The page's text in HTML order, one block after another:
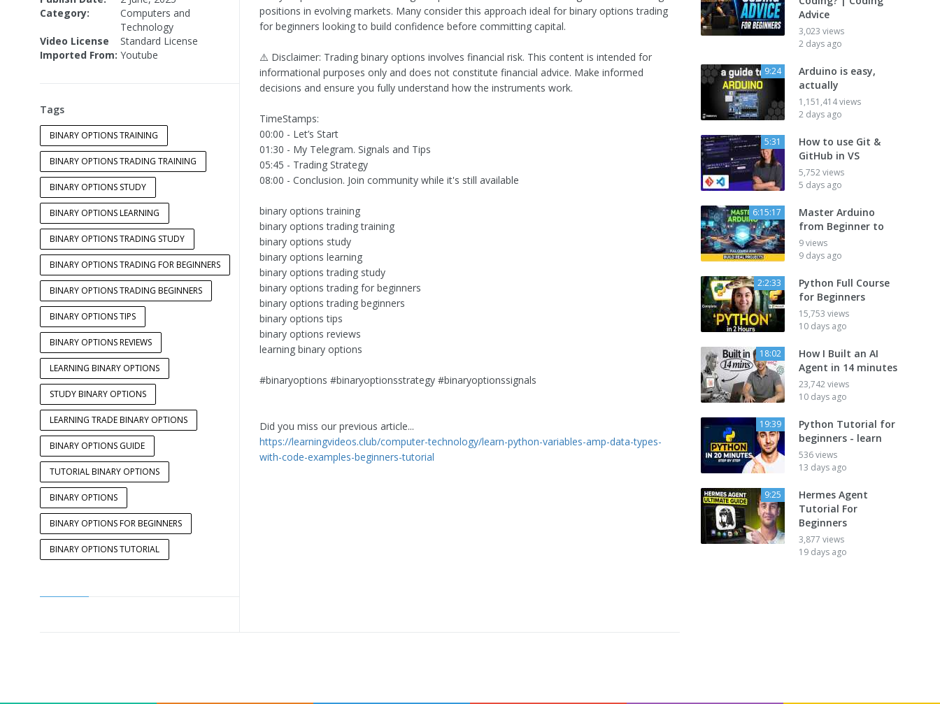
Category:
Computers and
Technology
Video License
Standard License
Imported From: Youtube
Tags
BINARY OPTIONS TRAINING
BINARY OPTIONS TRADING TRAINING
BINARY OPTIONS STUDY
BINARY OPTIONS LEARNING
BINARY OPTIONS TRADING STUDY
BINARY OPTIONS TRADING FOR BEGINNERS
BINARY OPTIONS TRADING BEGINNERS
BINARY OPTIONS TIPS
BINARY OPTIONS REVIEWS
LEARNING BINARY OPTIONS
STUDY BINARY OPTIONS
LEARNING TRADE BINARY OPTIONS
BINARY OPTIONS GUIDE
TUTORIAL BINARY OPTIONS
BINARY OPTIONS
BINARY OPTIONS FOR BEGINNERS
BINARY OPTIONS TUTORIAL
positions in evolving markets. Many consider this approach ideal for binary options trading
for beginners looking to build confidence before committing capital.
⚠️ Disclaimer: Trading binary options involves financial risk. This content is intended for
informational purposes only and does not constitute financial advice. Make informed
decisions and ensure you fully understand how the instruments work.
TimeStamps:
00:00 - Let’s Start
01:30 - My Telegram. Signals and Tips
05:45 - Trading Strategy
08:00 - Conclusion. Join community while it's still available
binary options training
binary options trading training
binary options study
binary options learning
binary options trading study
binary options trading for beginners
binary options trading beginners
binary options tips
binary options reviews
learning binary options
#binaryoptions #binaryoptionsstrategy #binaryoptionssignals
Did you miss our previous article...
https://learningvideos.club/computer-technology/learn-python-variables-amp-data-types-
with-code-examples-beginners-tutorial
Advice
3,023 views
2 days ago
9:24
Arduino is easy,
actually
1,151,414 views
2 days ago
5:31
How to use Git &
GitHub in VS
5,752 views
5 days ago
6:15:17
Master Arduino
from Beginner to
9 views
9 days ago
2:2:33
Python Full Course
for Beginners
15,753 views
10 days ago
18:02
How I Built an AI
Agent in 14 minutes
23,742 views
10 days ago
19:39
Python Tutorial for
beginners - learn
536 views
13 days ago
9:25
Hermes Agent
Tutorial For
Beginners
3,877 views
19 days ago